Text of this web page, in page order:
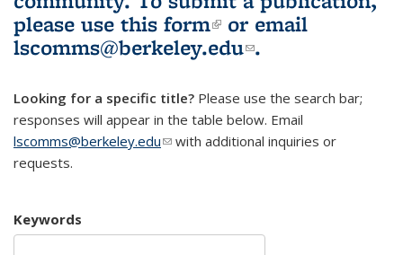
please use this form(link is external)
or email
lscomms@berkeley.edu(link sends e-
.
Looking for a specific title? Please use the search bar;
responses will appear in the table below. Email
lscomms@berkeley.edu(link sends e-mail)
with additional inquiries or
requests.
Keywords